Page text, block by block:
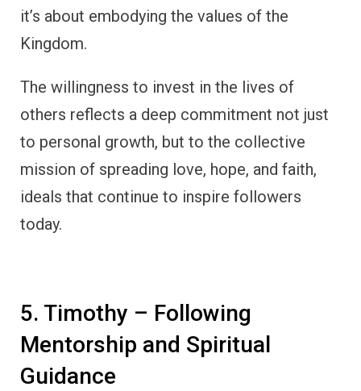
it’s about embodying the values of the
Kingdom.
The willingness to invest in the lives of
others reflects a deep commitment not just
to personal growth, but to the collective
mission of spreading love, hope, and faith,
ideals that continue to inspire followers
today.
5. Timothy – Following
Mentorship and Spiritual
Guidance